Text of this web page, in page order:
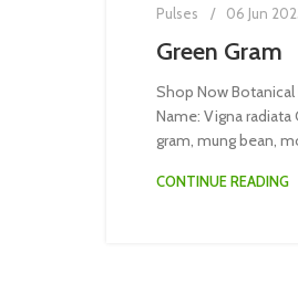
Pulses 06 Jun
Green Gram
Shop Now
Name: Vigna
gram, mung bean,
CONTINUE READING